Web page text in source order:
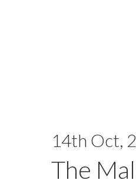
14th Oct,
The